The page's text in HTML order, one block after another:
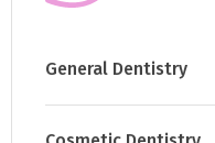
General Dentistry